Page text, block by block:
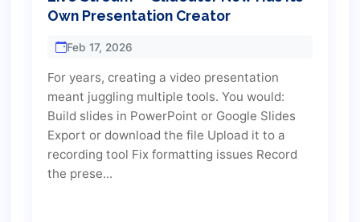
Own Presentation Creator
Feb 17, 2026
For years, creating a video presentation
meant juggling multiple tools. You would:
Build slides in PowerPoint or Google Slides
Export or download the file Upload it to a
recording tool Fix formatting issues Record
the prese...